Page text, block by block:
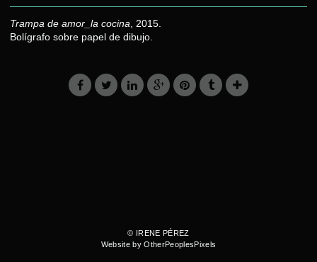
Trampa de amor_la cocina , 2015.
Bolígrafo sobre papel de dibujo.
© IRENE PÉREZ
Website by OtherPeoplesPixels